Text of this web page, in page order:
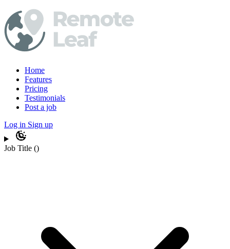
Home
Features
Pricing
Testimonials
Post a job
Log in Sign up
Job Title ()